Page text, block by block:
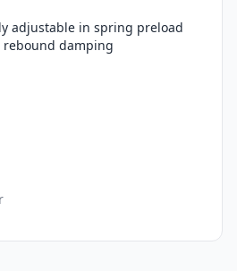
adjustable in spring preload
rebound damping